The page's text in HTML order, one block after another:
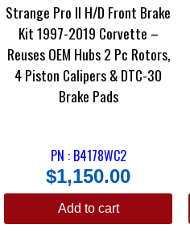
Strange Pro II H/D Front Brake
Kit 1997-2019 Corvette –
Reuses OEM Hubs 2 Pc Rotors,
4 Piston Calipers & DTC-30
Brake Pads
PN : B4178WC2
$1,150.00
Add to cart